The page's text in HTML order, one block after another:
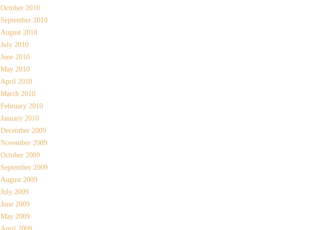
October 2010
September 2010
August 2010
July 2010
June 2010
May 2010
April 2010
March 2010
February 2010
January 2010
December 2009
November 2009
October 2009
September 2009
August 2009
July 2009
June 2009
May 2009